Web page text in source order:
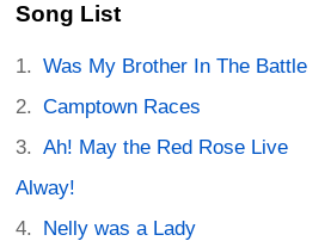
Song List
Was My Brother In The Battle
Camptown Races
Ah! May the Red Rose Live
Alway!
Nelly was a Lady